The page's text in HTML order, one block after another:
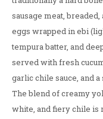
sausage meat,
eggs wrapped in ebi
tempura batter, and
served with fresh
garlic chile sauce, and
The blend of creamy
white, and fiery chile is